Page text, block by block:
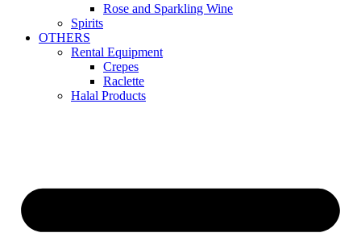
Rose and Sparkling Wine
Spirits
OTHERS
Rental Equipment
Crepes
Raclette
Halal Products